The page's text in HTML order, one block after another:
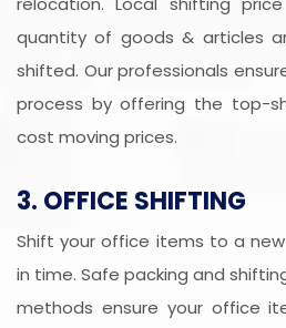
quantity of goods & articles
shifted. Our professionals
process by offering the top-
cost moving prices.
3. OFFICE SHIFTING
Shift your office items to a
in time. Safe packing and
methods ensure your office